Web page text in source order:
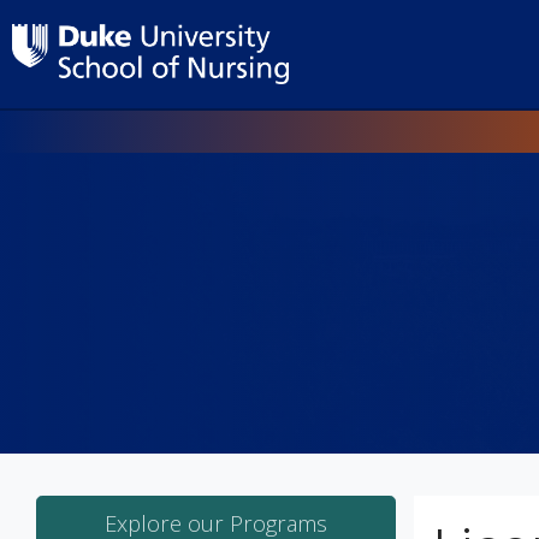
Explore our Programs